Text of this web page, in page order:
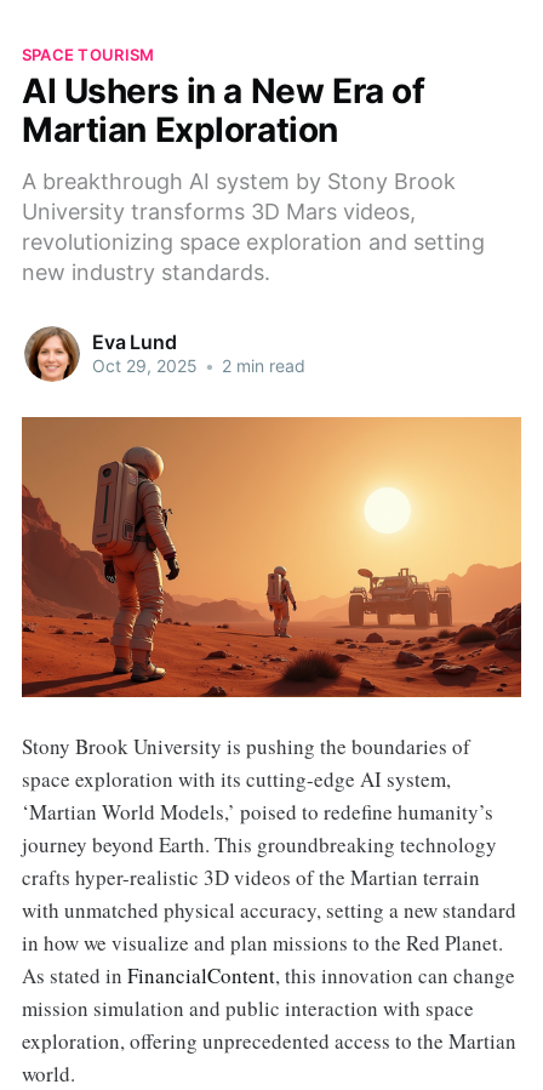
SPACE TOURISM
AI Ushers in a New Era of
Martian Exploration
A breakthrough AI system by Stony Brook
University transforms 3D Mars videos,
revolutionizing space exploration and setting
new industry standards.
Eva Lund
Oct 29, 2025 • 2 min read
Stony Brook University is pushing the boundaries of
space exploration with its cutting-edge AI system,
‘Martian World Models,’ poised to redefine humanity’s
journey beyond Earth. This groundbreaking technology
crafts hyper-realistic 3D videos of the Martian terrain
with unmatched physical accuracy, setting a new standard
in how we visualize and plan missions to the Red Planet.
As stated in FinancialContent, this innovation can change
mission simulation and public interaction with space
exploration, offering unprecedented access to the Martian
world.